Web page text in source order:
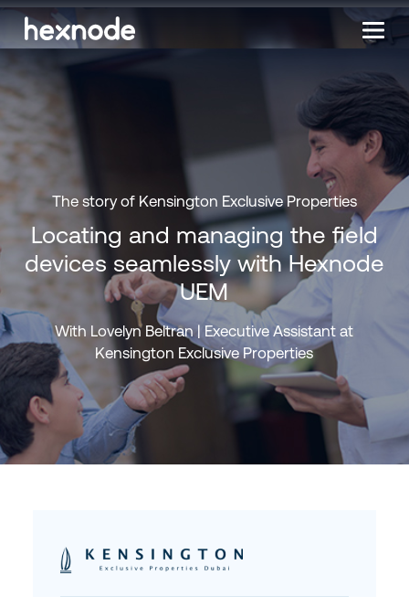
The story of Kensington Exclusive Properties
Locating and managing the field
devices seamlessly with Hexnode
UEM
With Lovelyn Beltran | Executive Assistant at
Kensington Exclusive Properties